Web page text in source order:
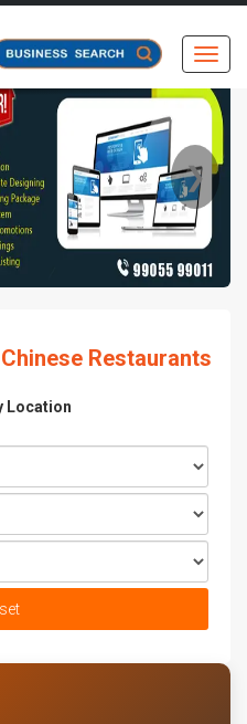
❯
Chinese Restaurants
Location